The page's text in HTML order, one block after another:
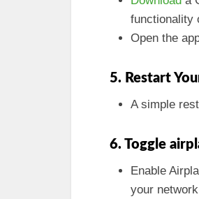
functionality
Open the
5. Restart
A simple
6. Toggle
Enable
your